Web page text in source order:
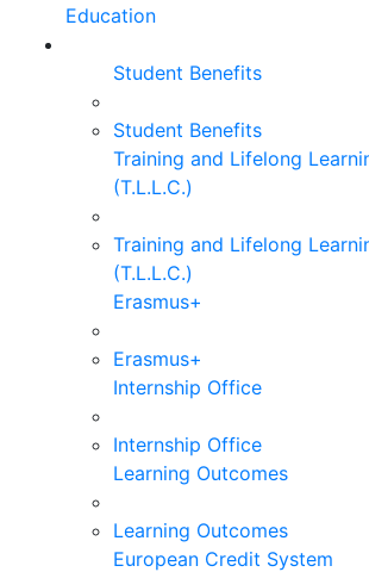
Education
Student Benefits
Student Benefits
Training and Lifelong
(T.L.L.C.)
Training and Lifelong
(T.L.L.C.)
Erasmus+
Erasmus+
Internship Office
Internship Office
Learning Outcomes
Learning Outcomes
European Credit System